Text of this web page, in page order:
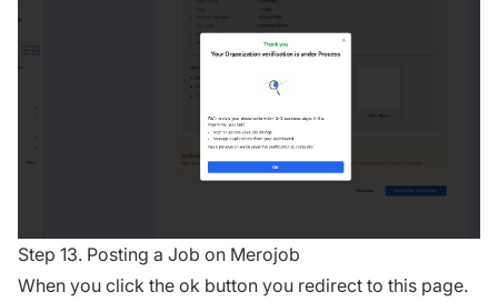
Step 13. Posting a Job on Merojob
When you click the ok button you redirect to this page.